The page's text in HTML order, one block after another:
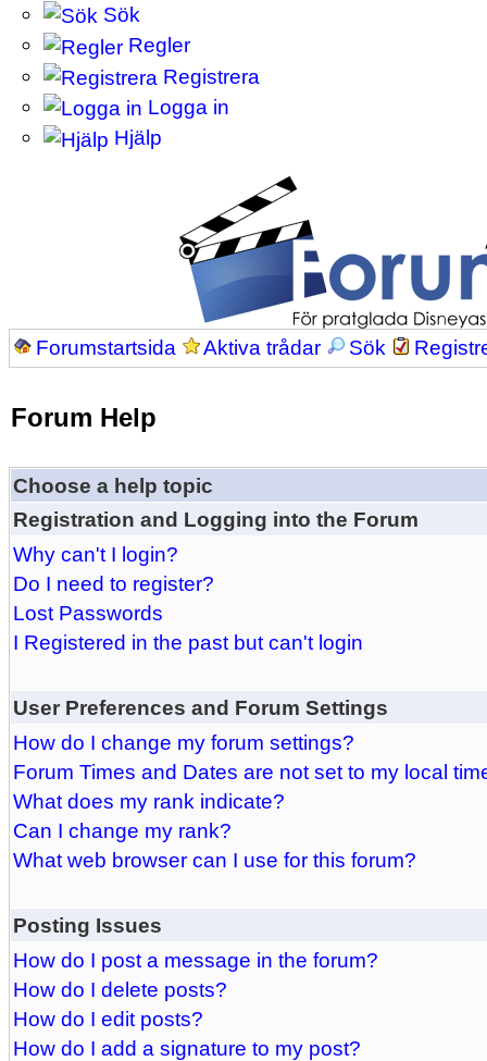
Sök
Regler
Registrera
Logga in
Hjälp
Forumstartsida Aktiva trådar Sök
Forum Help
Choose a help topic
Registration and Logging into the Forum
Why can't I login?
Do I need to register?
Lost Passwords
I Registered in the past but can't login
User Preferences and Forum Settings
How do I change my forum settings?
Forum Times and Dates are not set to my local
What does my rank indicate?
Can I change my rank?
What web browser can I use for this forum?
Posting Issues
How do I post a message in the forum?
How do I delete posts?
How do I edit posts?
How do I add a signature to my post?